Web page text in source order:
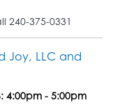
240-375-0331
Joy, LLC and
4:00pm - 5:00pm